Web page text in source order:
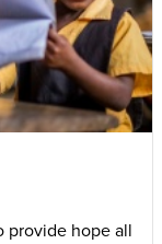
provide hope all